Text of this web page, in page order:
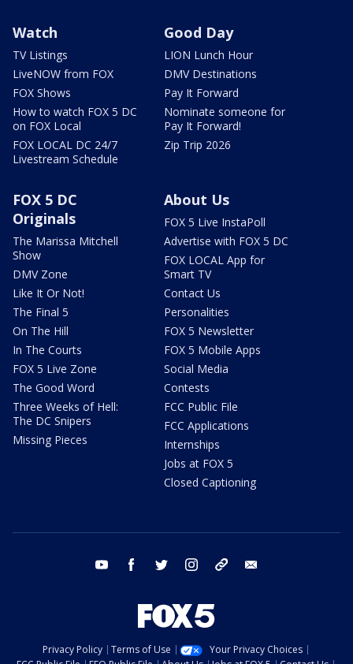
Watch
TV Listings
LiveNOW from FOX
FOX Shows
How to watch FOX 5 DC
on FOX Local
FOX LOCAL DC 24/7
Livestream Schedule
Good Day
LION Lunch Hour
DMV Destinations
Pay It Forward
Nominate someone for
Pay It Forward!
Zip Trip 2026
FOX 5 DC
Originals
The Marissa Mitchell
Show
DMV Zone
Like It Or Not!
The Final 5
On The Hill
In The Courts
FOX 5 Live Zone
The Good Word
Three Weeks of Hell:
The DC Snipers
Missing Pieces
About Us
FOX 5 Live InstaPoll
Advertise with FOX 5 DC
FOX LOCAL App for
Smart TV
Contact Us
Personalities
FOX 5 Newsletter
FOX 5 Mobile Apps
Social Media
Contests
FCC Public File
FCC Applications
Internships
Jobs at FOX 5
Closed Captioning
youtube facebook twitter instagram tiktok
Privacy Policy Terms of Use
Your Privacy Choices